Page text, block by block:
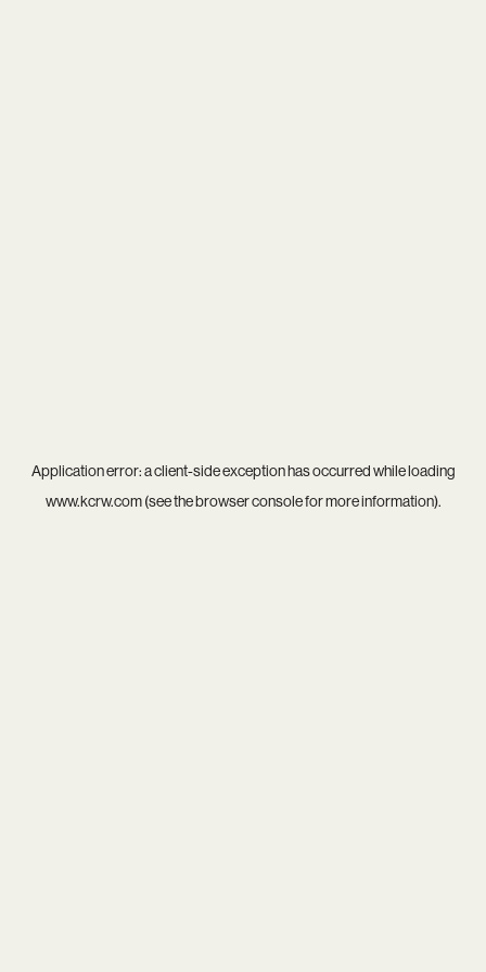
Application error: aclient-side exception has occurred while loading
www.kcrw.com(see thebrowser consolefor more information).